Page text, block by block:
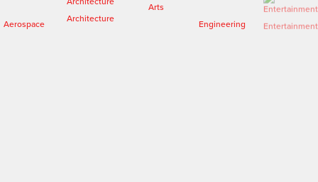
Aerospace Architecture
Arts
Engineering